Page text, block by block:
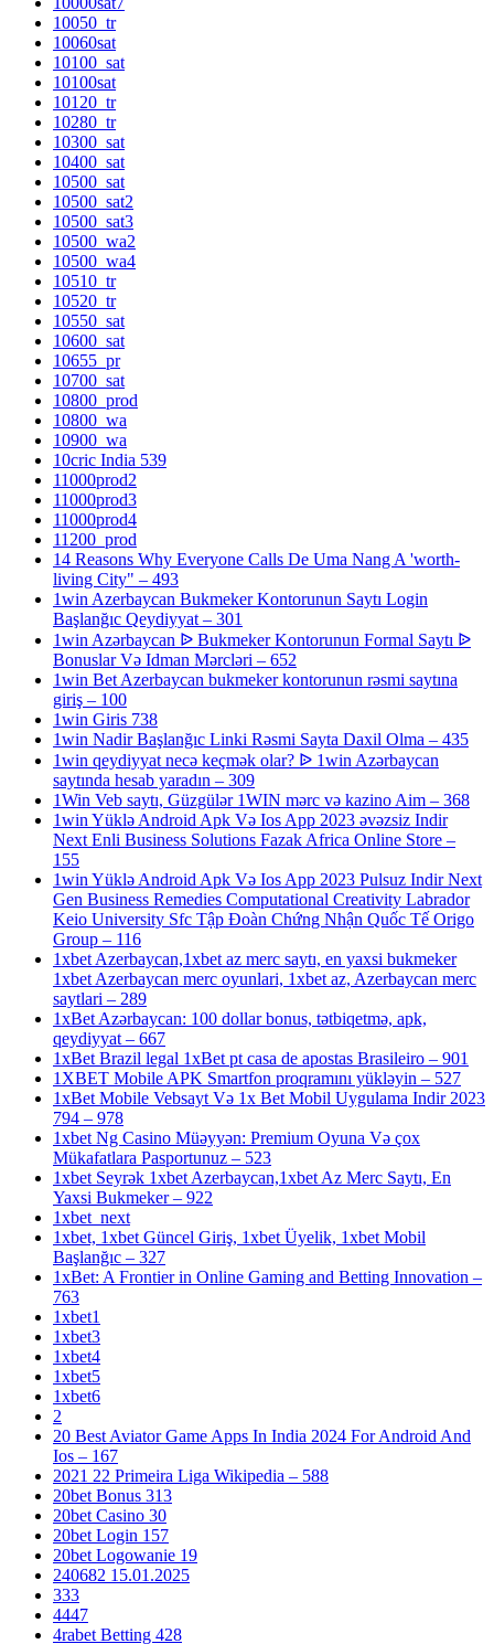
10050_tr
10060sat
10100_sat
10100sat
10120_tr
10280_tr
10300_sat
10400_sat
10500_sat
10500_sat2
10500_sat3
10500_wa2
10500_wa4
10510_tr
10520_tr
10550_sat
10600_sat
10655_pr
10700_sat
10800_prod
10800_wa
10900_wa
10cric India 539
11000prod2
11000prod3
11000prod4
11200_prod
14 Reasons Why Everyone Calls De Uma Nang A 'worth-
living City" – 493
1win Azerbaycan Bukmeker Kontorunun Saytı Login
Başlanğıc Qeydiyyat – 301
1win Azərbaycan ᐉ Bukmeker Kontorunun Formal Saytı ᐉ
Bonuslar Və Idman Mərcləri – 652
1win Bet Azerbaycan bukmeker kontorunun rəsmi saytına
giriş – 100
1win Giris 738
1win Nadir Başlanğıc Linki Rəsmi Sayta Daxil Olma – 435
1win qeydiyyat necə keçmək olar? ᐉ 1win Azərbaycan
saytında hesab yaradın – 309
1Win Veb saytı, Güzgülər 1WIN mərc və kazino Aim – 368
1win Yüklə Android Apk Və Ios App 2023 əvəzsiz Indir
Next Enli Business Solutions Fazak Africa Online Store –
155
1win Yüklə Android Apk Və Ios App 2023 Pulsuz Indir Next
Gen Business Remedies Computational Creativity Labrador
Keio University Sfc Tập Đoàn Chứng Nhận Quốc Tế Origo
Group – 116
1xbet Azerbaycan,1xbet az merc saytı, en yaxsi bukmeker
1xbet Azerbaycan merc oyunlari, 1xbet az, Azerbaycan merc
saytlari – 289
1xBet Azərbaycan: 100 dollar bonus, tətbiqetmə, apk,
qeydiyyat – 667
1xBet Brazil legal 1xBet pt casa de apostas Brasileiro – 901
1XBET Mobile APK Smartfon proqramını yükləyin – 527
1xBet Mobile Vebsayt Və 1x Bet Mobil Uygulama Indir 2023
794 – 978
1xbet Ng Casino Müəyyən: Premium Oyuna Və çox
Mükafatlara Pasportunuz – 523
1xbet Seyrək 1xbet Azerbaycan,1xbet Az Merc Saytı, En
Yaxsi Bukmeker – 922
1xbet_next
1xbet, 1xbet Güncel Giriş, 1xbet Üyelik, 1xbet Mobil
Başlanğıc – 327
1xBet: A Frontier in Online Gaming and Betting Innovation –
763
1xbet1
1xbet3
1xbet4
1xbet5
1xbet6
2
20 Best Aviator Game Apps In India 2024 For Android And
Ios – 167
2021 22 Primeira Liga Wikipedia – 588
20bet Bonus 313
20bet Casino 30
20bet Login 157
20bet Logowanie 19
240682 15.01.2025
333
4447
4rabet Betting 428